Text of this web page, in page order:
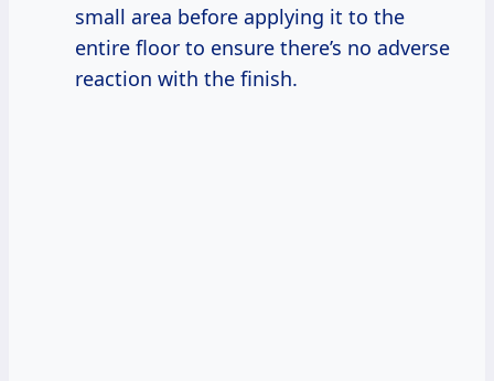
small area before applying it to the
entire floor to ensure there’s no adverse
reaction with the finish.